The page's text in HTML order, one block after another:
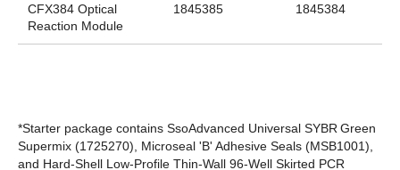
CFX384 Optical
Reaction Module
1845385 1845384
*Starter package contains SsoAdvanced Universal SYBR Green
Supermix (1725270), Microseal 'B' Adhesive Seals (MSB1001),
and Hard-Shell Low-Profile Thin-Wall 96-Well Skirted PCR